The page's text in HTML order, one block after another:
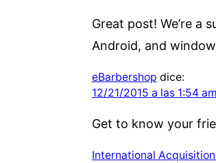
Great post! We’re a
Android, and
eBarbershop dice:
12/21/2015 a las 1:54 am
Get to know your
International